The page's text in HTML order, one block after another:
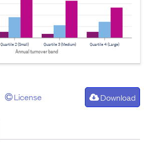
Quartile 4 (Large)
Quartile 3 (Medium)
Quartile 2 (Small)
Annual turnover band
License Download